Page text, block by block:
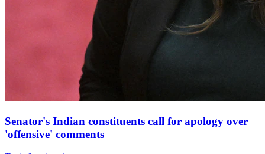
Senator's Indian constituents call for apology over
'offensive' comments